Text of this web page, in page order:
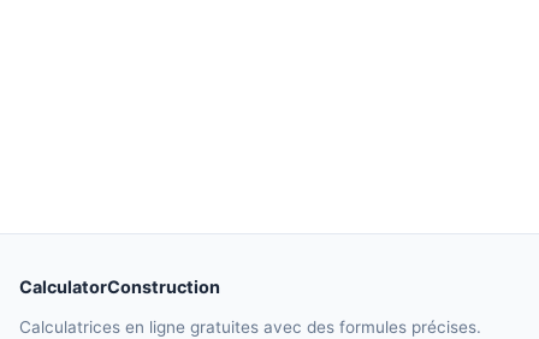
CalculatorConstruction
Calculatrices en ligne gratuites avec des formules précises.